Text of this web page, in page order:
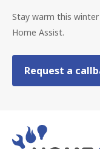
Stay warm this
Home Assist.
Request a